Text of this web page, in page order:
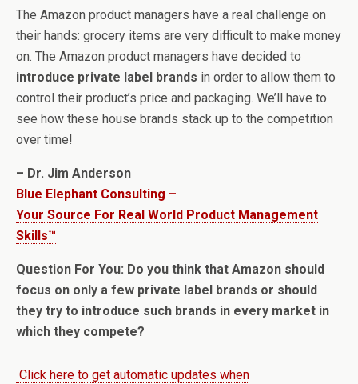
The Amazon product managers have a real challenge on
their hands: grocery items are very difficult to make money
on. The Amazon product managers have decided to
introduce private label brands in order to allow them to
control their product’s price and packaging. We’ll have to
see how these house brands stack up to the competition
over time!
– Dr. Jim Anderson
Blue Elephant Consulting –
Your Source For Real World Product Management
Skills™
Question For You: Do you think that Amazon should
focus on only a few private label brands or should
they try to introduce such brands in every market in
which they compete?
Click here to get automatic updates when